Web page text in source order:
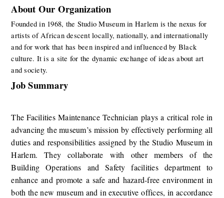
About Our Organization
Founded in 1968, the Studio Museum in Harlem is the nexus for
artists of African descent locally, nationally, and internationally
and for work that has been inspired and influenced by Black
culture. It is a site for the dynamic exchange of ideas about art
and society.
Job Summary
​​​The ​Facilities Maintenance Technician​ plays a critical role in
advancing the museum’s mission by effectively performing all
duties and responsibilities assigned by the Studio Museum in
Harlem. They collaborate with other members of the
Building Operations and Safety facilities department to
enhance and promote a safe and hazard-free environment in
both the new museum and in executive offices, in accordance